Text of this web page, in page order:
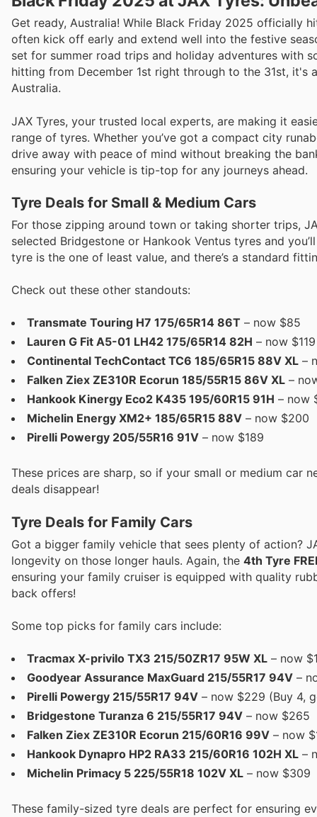
Get ready, Australia! While Black Friday 2025 officially
often kick off early and extend well into the festive
set for summer road trips and holiday adventures with
hitting from December 1st right through to the 31st,
Australia.
JAX Tyres, your trusted local experts, are making it
range of tyres. Whether you’ve got a compact city
drive away with peace of mind without breaking the
ensuring your vehicle is tip-top for any journeys ahead.
Tyre Deals for Small & Medium Cars
For those zipping around town or taking shorter trips,
selected Bridgestone or Hankook Ventus tyres and
tyre is the one of least value, and there’s a standard
Check out these other standouts:
Transmate Touring H7 175/65R14 86T – now $85
Lauren G Fit A5-01 LH42 175/65R14 82H – now
Continental TechContact TC6 185/65R15 88V XL –
Falken Ziex ZE310R Ecorun 185/55R15 86V XL –
Hankook Kinergy Eco2 K435 195/60R15 91H – now
Michelin Energy XM2+ 185/65R15 88V – now $200
Pirelli Powergy 205/55R16 91V – now $189
These prices are sharp, so if your small or medium car
deals disappear!
Tyre Deals for Family Cars
Got a bigger family vehicle that sees plenty of action?
longevity on those longer hauls. Again, the 4th Tyre
ensuring your family cruiser is equipped with quality
back offers!
Some top picks for family cars include:
Tracmax X-privilo TX3 215/50ZR17 95W XL – now
Goodyear Assurance MaxGuard 215/55R17 94V –
Pirelli Powergy 215/55R17 94V – now $229 (Buy 4,
Bridgestone Turanza 6 215/55R17 94V – now $265
Falken Ziex ZE310R Ecorun 215/60R16 99V – now
Hankook Dynapro HP2 RA33 215/60R16 102H XL –
Michelin Primacy 5 225/55R18 102V XL – now $309
These family-sized tyre deals are perfect for ensuring